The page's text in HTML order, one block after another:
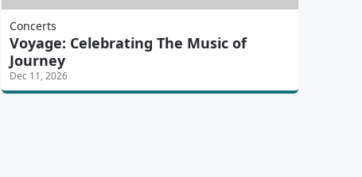
Concerts
Voyage: Celebrating The Music of
Journey
Dec 11, 2026